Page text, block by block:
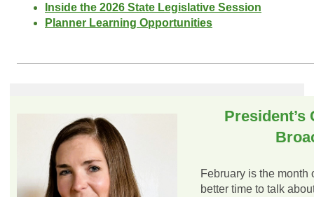
Inside the 2026 State Legislative Session
Planner Learning Opportunities
President’s
February is the month
better time to talk